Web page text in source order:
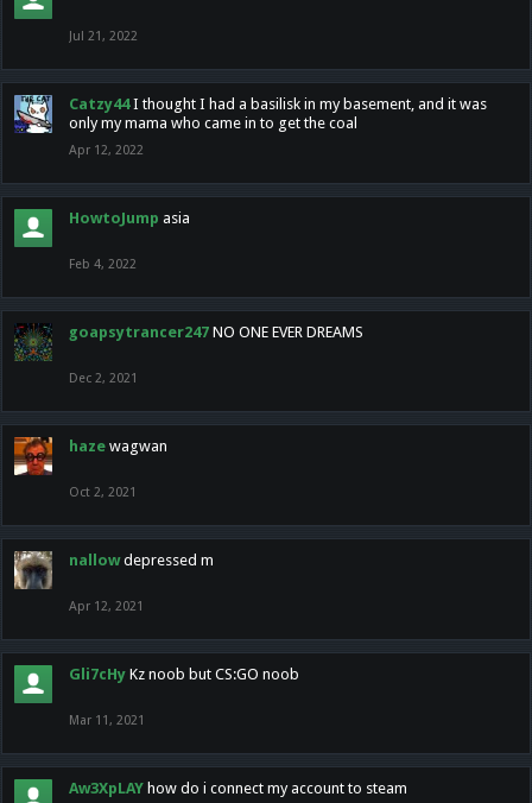
Jul 21, 2022
Catzy44 I thought I had a basilisk in my basement, and it was
only my mama who came in to get the coal
Apr 12, 2022
HowtoJump asia
Feb 4, 2022
goapsytrancer247 NO ONE EVER DREAMS
Dec 2, 2021
haze wagwan
Oct 2, 2021
nallow depressed m
Apr 12, 2021
Gli7cHy Kz noob but CS:GO noob
Mar 11, 2021
Aw3XpLAY how do i connect my account to steam